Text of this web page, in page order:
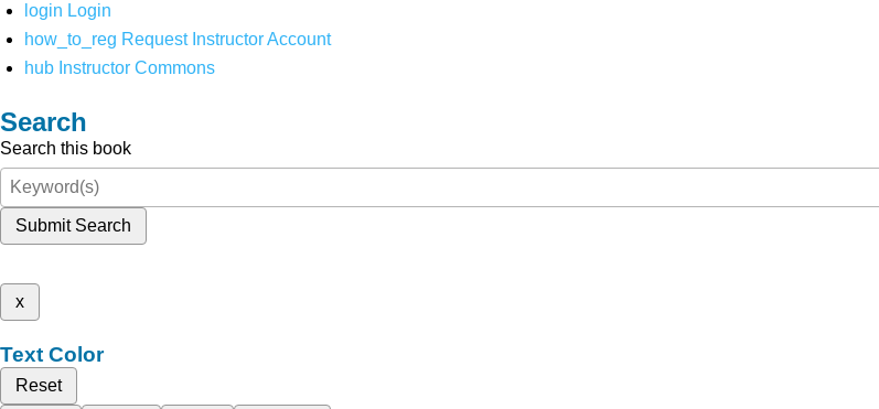
login Login
how_to_reg Request Instructor Account
hub Instructor Commons
Search
Search this book
Submit Search
x
Text Color
Reset